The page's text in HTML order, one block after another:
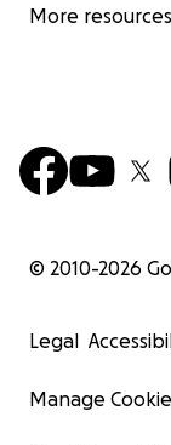
More resources
© 2010-2026
Legal
Manage